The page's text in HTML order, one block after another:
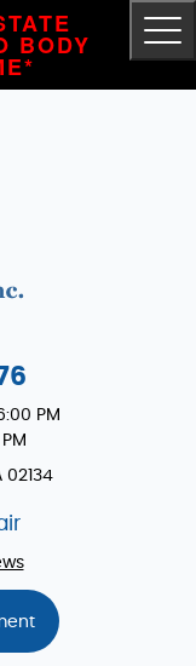
BODY
PM
02134